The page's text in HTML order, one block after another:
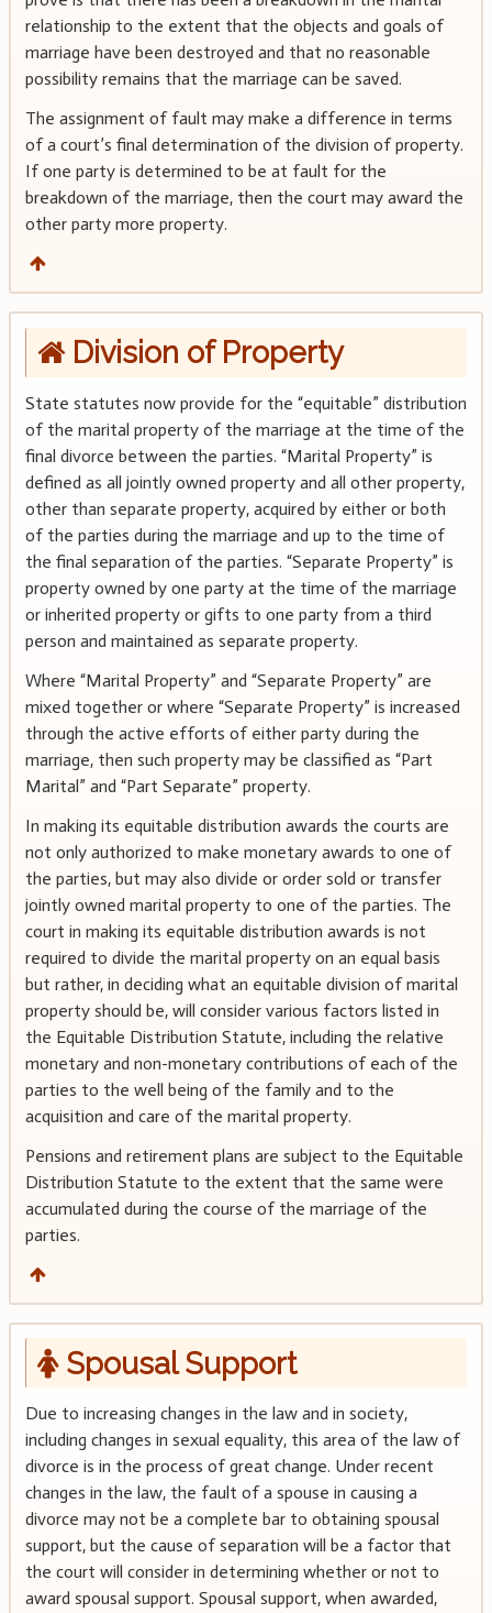
relationship to the extent that the objects and goals of
marriage have been destroyed and that no reasonable
possibility remains that the marriage can be saved.
The assignment of fault may make a difference in terms
of a court’s final determination of the division of property.
If one party is determined to be at fault for the
breakdown of the marriage, then the court may award the
other party more property.
Division of Property
State statutes now provide for the “equitable” distribution
of the marital property of the marriage at the time of the
final divorce between the parties. “Marital Property” is
defined as all jointly owned property and all other property,
other than separate property, acquired by either or both
of the parties during the marriage and up to the time of
the final separation of the parties. “Separate Property” is
property owned by one party at the time of the marriage
or inherited property or gifts to one party from a third
person and maintained as separate property.
Where “Marital Property” and “Separate Property” are
mixed together or where “Separate Property” is increased
through the active efforts of either party during the
marriage, then such property may be classified as “Part
Marital” and “Part Separate” property.
In making its equitable distribution awards the courts are
not only authorized to make monetary awards to one of
the parties, but may also divide or order sold or transfer
jointly owned marital property to one of the parties. The
court in making its equitable distribution awards is not
required to divide the marital property on an equal basis
but rather, in deciding what an equitable division of marital
property should be, will consider various factors listed in
the Equitable Distribution Statute, including the relative
monetary and non-monetary contributions of each of the
parties to the well being of the family and to the
acquisition and care of the marital property.
Pensions and retirement plans are subject to the Equitable
Distribution Statute to the extent that the same were
accumulated during the course of the marriage of the
parties.
Spousal Support
Due to increasing changes in the law and in society,
including changes in sexual equality, this area of the law of
divorce is in the process of great change. Under recent
changes in the law, the fault of a spouse in causing a
divorce may not be a complete bar to obtaining spousal
support, but the cause of separation will be a factor that
the court will consider in determining whether or not to
award spousal support. Spousal support, when awarded,